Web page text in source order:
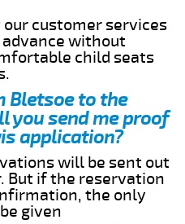
customer services
advance without
child seats
Bletsoe to the
you send me proof
application?
will be sent out
But if the reservation
the only
given